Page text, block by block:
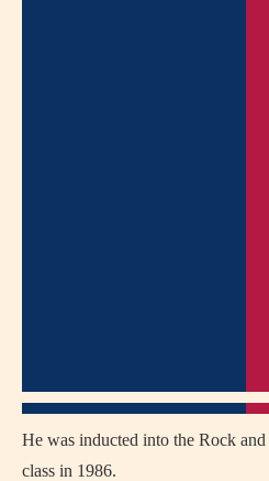
He was inducted into the Rock
class in 1986.